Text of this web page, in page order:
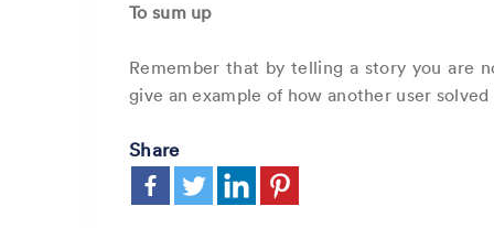
To sum up
Remember that by telling a story you are
give an example of how another user
Share